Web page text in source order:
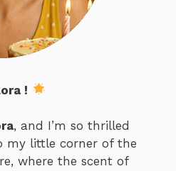
!
, and I’m so thrilled
my little corner of the
where the scent of